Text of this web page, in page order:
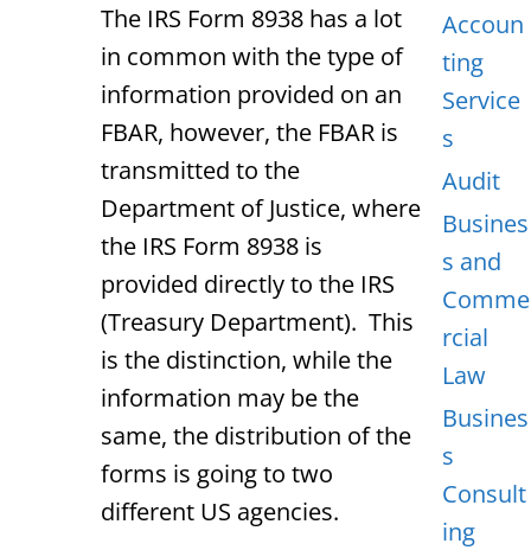
The IRS Form 8938 has a lot
in common with the type of
information provided on an
FBAR, however, the FBAR is
transmitted to the
Department of Justice, where
the IRS Form 8938 is
provided directly to the IRS
(Treasury Department). This
is the distinction, while the
information may be the
same, the distribution of the
forms is going to two
different US agencies.
Accoun
ting
Service
s
Audit
Busines
s and
Comme
rcial
Law
Busines
s
Consult
ing